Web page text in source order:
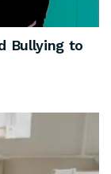
Bullying to